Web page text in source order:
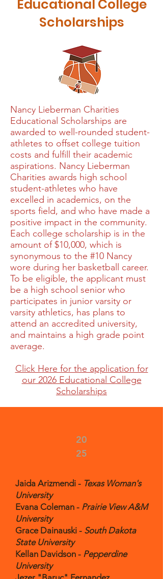
Educational College
Scholarships
Nancy Lieberman Charities
Educational Scholarships are
awarded to well-rounded student-
athletes to offset college tuition
costs and fulfill their academic
aspirations. Nancy Lieberman
Charities awards high school
student-athletes who have
excelled in academics, on the
sports field, and who have made a
positive impact in the community.
Each college scholarship is in the
amount of $10,000, which is
synonymous to the #10 Nancy
wore during her basketball career.
To be eligible, the applicant must
be a high school senior who
participates in junior varsity or
varsity athletics, has plans to
attend an accredited university,
and maintains a high grade point
average.
Click Here for the application for
our 2026 Educational College
Scholarships
20
25
Jaida Arizmendi - Texas Woman's
University
Evana Coleman - Prairie View A&M
University
Grace Dainauski - South Dakota
State University
Kellan Davidson - Pepperdine
University